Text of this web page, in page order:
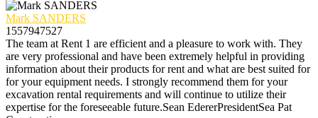
Mark SANDERS
1557947527
The team at Rent 1 are efficient and a pleasure to work with. They
are very professional and have been extremely helpful in providing
information about their products for rent and what are best suited for
for your equipment needs. I strongly recommend them for your
excavation rental requirements and will continue to utilize their
expertise for the foreseeable future.Sean EdererPresidentSea Pat